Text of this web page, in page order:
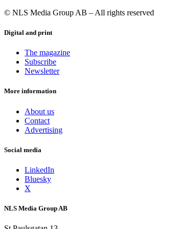
© NLS Media Group AB – All rights reserved
Digital and print
The magazine
Subscribe
Newsletter
More information
About us
Contact
Advertising
Social media
LinkedIn
Bluesky
X
NLS Media Group AB